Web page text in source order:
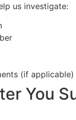
us investigate:
(if applicable)
You